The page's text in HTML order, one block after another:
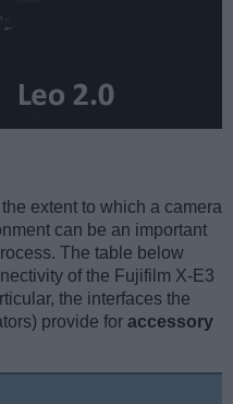
extent to which a camera
can be an important
The table below
of the Fujifilm X-E3
the interfaces the
provide for accessory